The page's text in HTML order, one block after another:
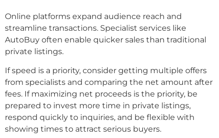
Online platforms expand audience reach and
streamline transactions. Specialist services like
AutoBuy often enable quicker sales than traditional
private listings.
If speed is a priority, consider getting multiple offers
from specialists and comparing the net amount after
fees. If maximizing net proceeds is the priority, be
prepared to invest more time in private listings,
respond quickly to inquiries, and be flexible with
showing times to attract serious buyers.